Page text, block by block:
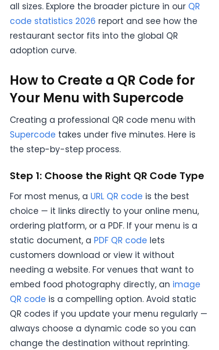
all sizes. Explore the broader picture in our QR
code statistics 2026 report and see how the
restaurant sector fits into the global QR
adoption curve.
How to Create a QR Code for
Your Menu with Supercode
Creating a professional QR code menu with
Supercode takes under five minutes. Here is
the step-by-step process.
Step 1: Choose the Right QR Code Type
For most menus, a URL QR code is the best
choice — it links directly to your online menu,
ordering platform, or a PDF. If your menu is a
static document, a PDF QR code lets
customers download or view it without
needing a website. For venues that want to
embed food photography directly, an image
QR code is a compelling option. Avoid static
QR codes if you update your menu regularly —
always choose a dynamic code so you can
change the destination without reprinting.